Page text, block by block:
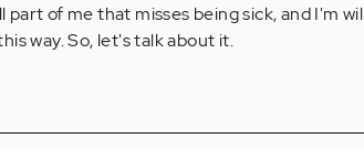
of me that misses being sick, and I'm
way. So, let's talk about it.